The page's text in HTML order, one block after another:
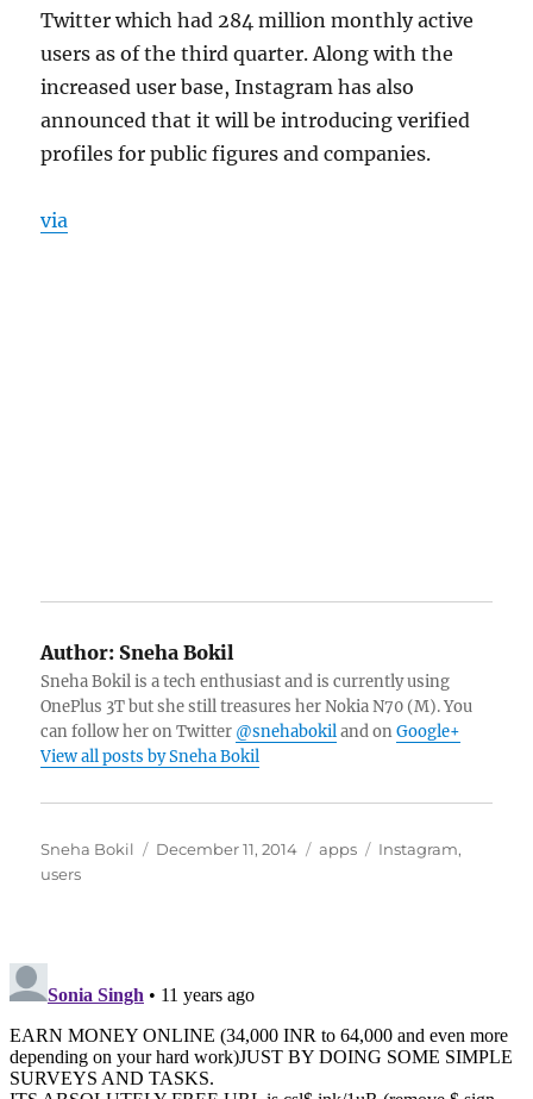
Twitter which had 284 million monthly active
users as of the third quarter. Along with the
increased user base, Instagram has also
announced that it will be introducing verified
profiles for public figures and companies.
via
Author: Sneha Bokil
Sneha Bokil is a tech enthusiast and is currently using
OnePlus 3T but she still treasures her Nokia N70 (M). You
can follow her on Twitter @snehabokiland onGoogle+
View all posts by Sneha Bokil
Author
Sneha Bokil
Posted
December 11, 2014 Categories
apps Tags
Instagram,
users